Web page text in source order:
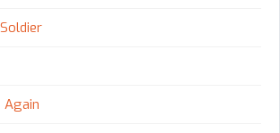
Again